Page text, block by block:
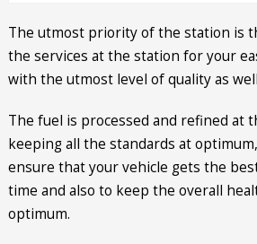
The utmost priority of the station is
the services at the station for your
with the utmost level of quality as
The fuel is processed and refined at
keeping all the standards at
ensure that your vehicle gets the
time and also to keep the overall
optimum.